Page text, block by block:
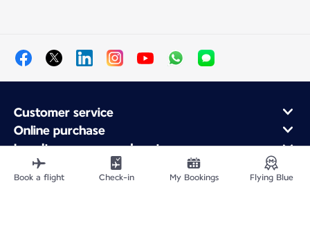
Customer service
Online purchase
Loyalty program and partners
About Air France
Air France app
Book a flight Check-in My Bookings Flying Blue